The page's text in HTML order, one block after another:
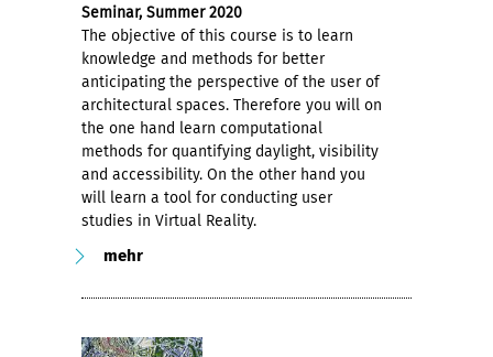
Seminar, Summer 2020
The objective of this course is to learn
knowledge and methods for better
anticipating the perspective of the user of
architectural spaces. Therefore you will on
the one hand learn computational
methods for quantifying daylight, visibility
and accessibility. On the other hand you
will learn a tool for conducting user
studies in Virtual Reality.
mehr